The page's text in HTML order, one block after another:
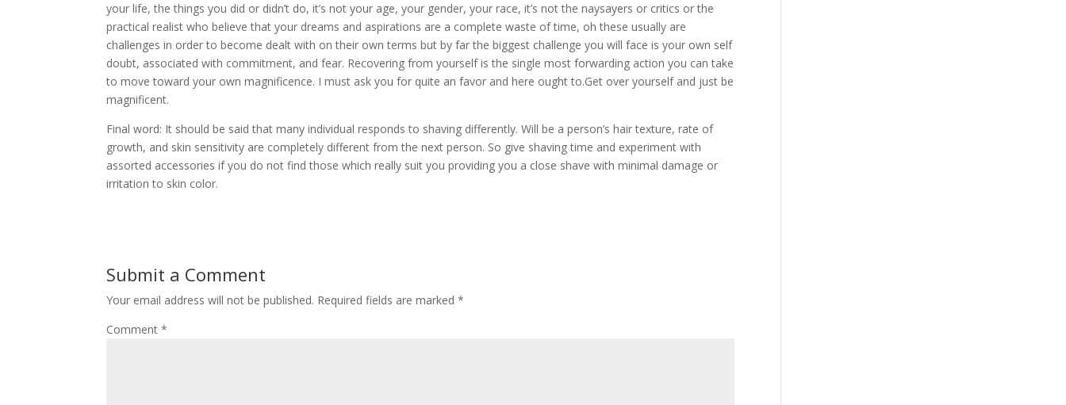
your life, the things you did or didn’t do, it’s not your age, your gender, your race, it’s not the naysayers or critics or the
practical realist who believe that your dreams and aspirations are a complete waste of time, oh these usually are
challenges in order to become dealt with on their own terms but by far the biggest challenge you will face is your own self
doubt, associated with commitment, and fear. Recovering from yourself is the single most forwarding action you can take
to move toward your own magnificence. I must ask you for quite an favor and here ought to.Get over yourself and just be
magnificent.
Final word: It should be said that many individual responds to shaving differently. Will be a person’s hair texture, rate of
growth, and skin sensitivity are completely different from the next person. So give shaving time and experiment with
assorted accessories if you do not find those which really suit you providing you a close shave with minimal damage or
irritation to skin color.
Submit a Comment
Your email address will not be published. Required fields are marked*
Comment*